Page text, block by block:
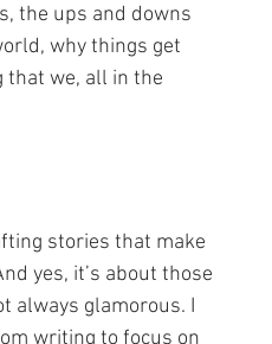
the ups and downs
why things get
that we, all in the
stories that make
yes, it’s about those
always glamorous. I
writing to focus on